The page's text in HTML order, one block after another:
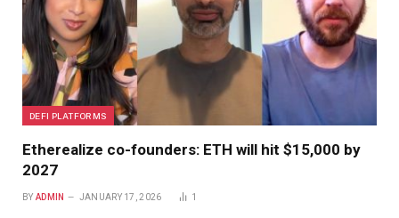
DEFI PLATFORMS
Etherealize co-founders: ETH will hit $15,000 by
2027
BY ADMIN JANUARY 17, 2026 1